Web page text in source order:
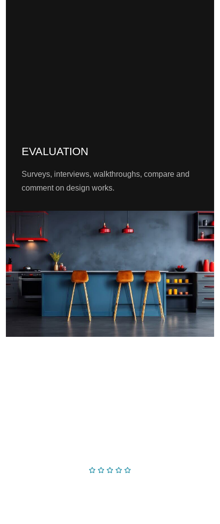
EVALUATION
Surveys, interviews, walkthroughs, compare and
comment on design works.